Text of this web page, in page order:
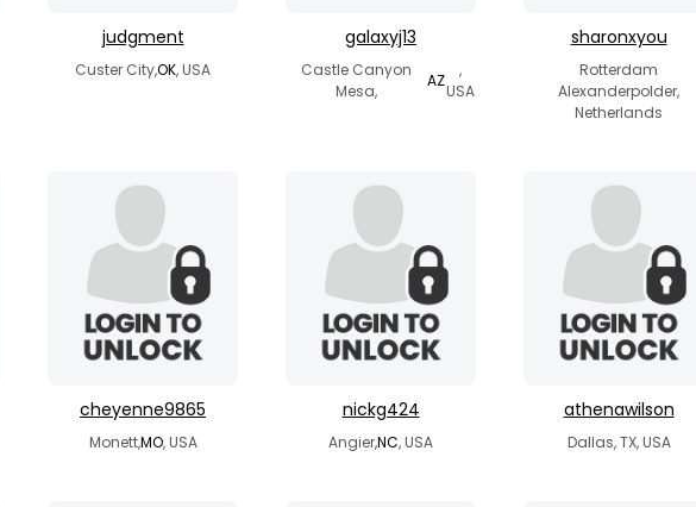
judgment
Custer City,OK, USA
galaxyj13
Castle Canyon
Mesa,
AZ
,
USA
sharonxyou
Rotterdam
Alexanderpolder,
Netherlands
cheyenne9865
Monett,MO, USA
nickg424
Angier,NC, USA
athenawilson
Dallas, TX, USA